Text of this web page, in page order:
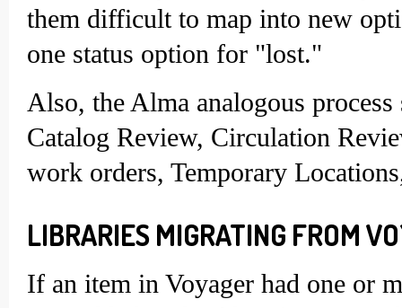
them difficult to map into new
one status option for "lost."
Also, the Alma analogous
Catalog Review, Circulation
work orders, Temporary
LIBRARIES MIGRATING FROM
If an item in Voyager had one or